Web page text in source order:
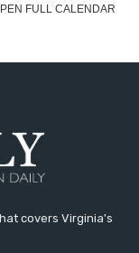
covers Virginia's